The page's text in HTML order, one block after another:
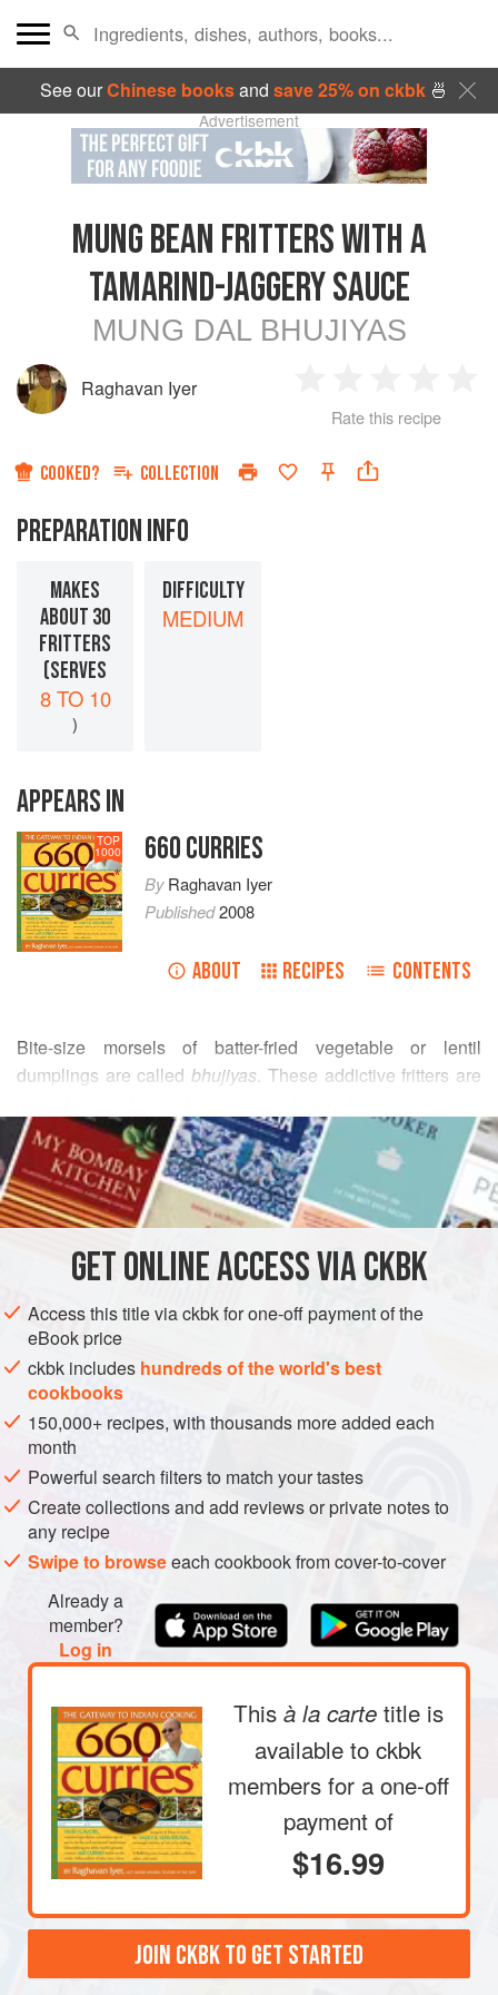
See ourChinese booksand save 25% on ckbk🍜
Advertisement
MUNG BEAN FRITTERS WITH A
TAMARIND-JAGGERY SAUCE
MUNG DAL BHUJIYAS
Raghavan Iyer
Star
2
Stars
3
Stars
4
Rate this recipe
COOKED? COLLECTION
PREPARATION INFO
MAKES
ABOUT 30
FRITTERS
(SERVES
8 TO 10
)
DIFFICULTY
MEDIUM
APPEARS IN
TOP
1000 660 CURRIES
ByRaghavan Iyer
Published2008
ABOUT RECIPES CONTENTS
Bite-size morsels of batter-fried vegetable or lentil
dumplings are calledbhujiyas. These addictive fritters are
snack when unexpected visitors drop by. Even though the
fritters contain an alarming number of chiles, you will be
amazed at their mellowness.
READ MORE
INGREDIENTS
cupskin-on split green lentils(moong dal), picked
10 fresh green Thai,
ASIA INDIA
METHOD
Place the lentils in a medium-size bowl, and fill the
bowl halfway with water. Rinse the lentils by rubbing
them between your fingertips. The water will become
cloudy and some of the skin will separate and float to
the top. Drain this water. Repeat three or four times,
until the water remains relatively clear; drain. Now fill
the bowl halfway with hot water and allow the le
GETONLINE ACCESS VIA CKBK
Access this title via ckbk for one-off payment of the
eBook price
ckbk includes hundreds of the world's best
cookbooks
150,000+ recipes, with thousands more added each
month
Powerful search filters to match your tastes
Create collections and add reviews or private notes to
any recipe
Swipe to browseeach cookbook from cover-to-cover
Already a
member?
Log in
This à la carte title is
available to ckbk
members for a one-off
payment of
$16.99
JOIN CKBK TO GET STARTED